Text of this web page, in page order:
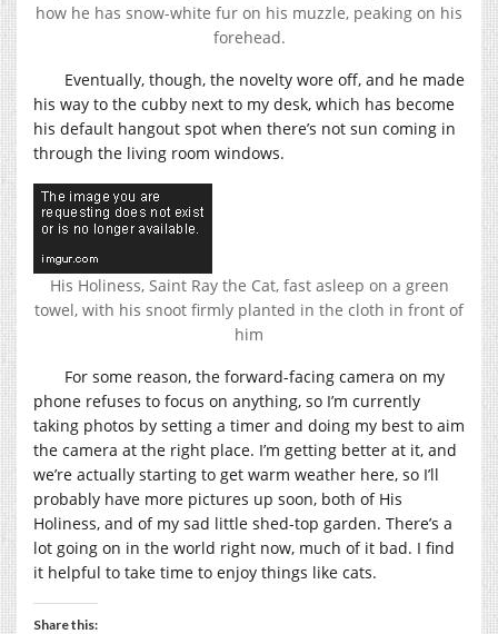
how he has snow-white fur on his muzzle, peaking on his
forehead.
Eventually, though, the novelty wore off, and he made
his way to the cubby next to my desk, which has become
his default hangout spot when there’s not sun coming in
through the living room windows.
His Holiness, Saint Ray the Cat, fast asleep on a green
towel, with his snoot firmly planted in the cloth in front of
him
For some reason, the forward-facing camera on my
phone refuses to focus on anything, so I’m currently
taking photos by setting a timer and doing my best to aim
the camera at the right place. I’m getting better at it, and
we’re actually starting to get warm weather here, so I’ll
probably have more pictures up soon, both of His
Holiness, and of my sad little shed-top garden. There’s a
lot going on in the world right now, much of it bad. I find
it helpful to take time to enjoy things like cats.
Share this: